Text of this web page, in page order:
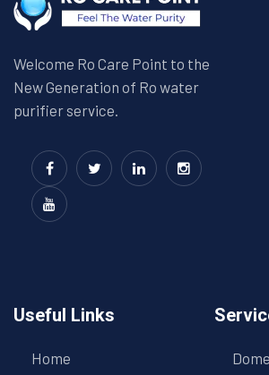
Welcome Ro Care Point to the
New Generation of Ro water
purifier service.
Useful Links
Home